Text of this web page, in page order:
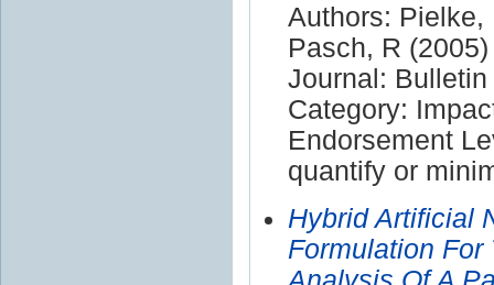
Authors: Pielke,
Pasch, R (2005)
Journal:
Category:
Endorsement
quantify or
Hybrid Artificial
Formulation